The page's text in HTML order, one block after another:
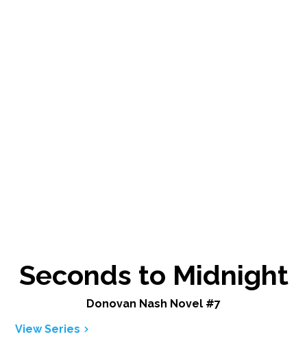
Seconds to Midnight
Donovan Nash Novel #7
View Series